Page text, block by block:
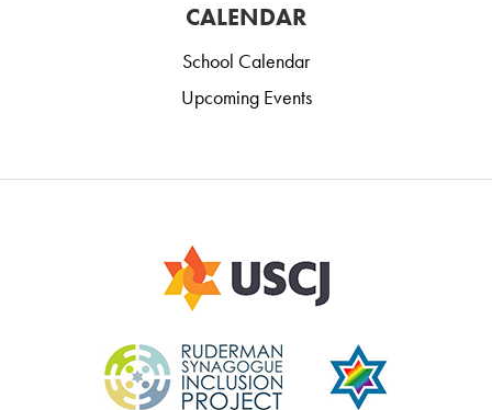
CALENDAR
School Calendar
Upcoming Events